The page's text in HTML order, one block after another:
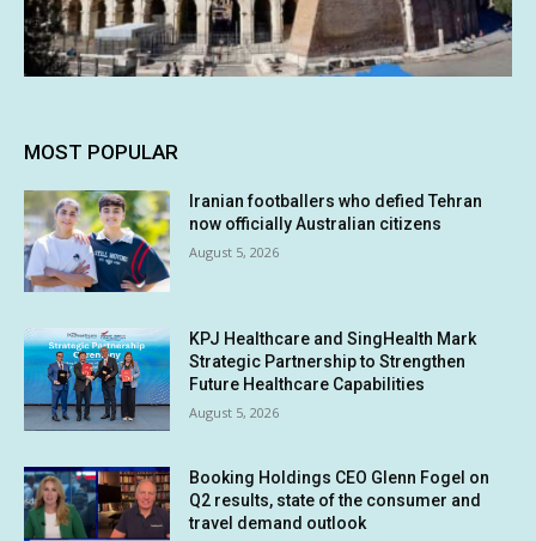
MOST POPULAR
Iranian footballers who defied Tehran
now officially Australian citizens
August 5, 2026
KPJ Healthcare and SingHealth Mark
Strategic Partnership to Strengthen
Future Healthcare Capabilities
August 5, 2026
Booking Holdings CEO Glenn Fogel on
Q2 results, state of the consumer and
travel demand outlook